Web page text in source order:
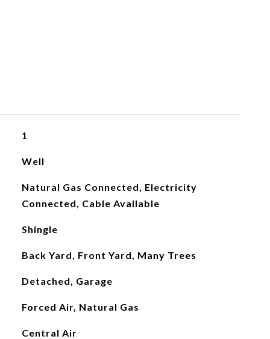
1
Well
Natural Gas Connected, Electricity
Connected, Cable Available
Shingle
Back Yard, Front Yard, Many Trees
Detached, Garage
Forced Air, Natural Gas
Central Air